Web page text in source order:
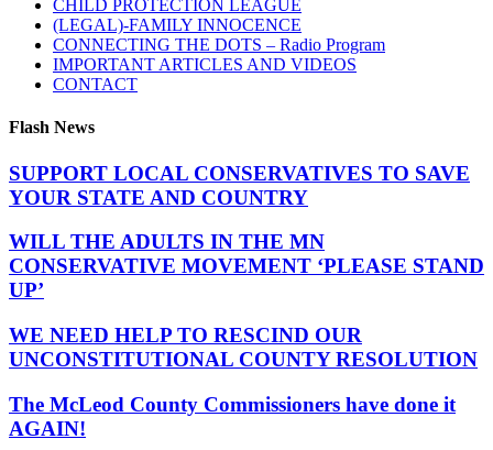
CHILD PROTECTION LEAGUE
(LEGAL)-FAMILY INNOCENCE
CONNECTING THE DOTS – Radio Program
IMPORTANT ARTICLES AND VIDEOS
CONTACT
Flash News
SUPPORT LOCAL CONSERVATIVES TO SAVE
YOUR STATE AND COUNTRY
WILL THE ADULTS IN THE MN
CONSERVATIVE MOVEMENT ‘PLEASE STAND
UP’
WE NEED HELP TO RESCIND OUR
UNCONSTITUTIONAL COUNTY RESOLUTION
The McLeod County Commissioners have done it
AGAIN!